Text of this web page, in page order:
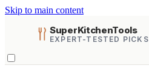
Skip to main content
SuperKitchenTools
EXPERT-TESTED PICKS